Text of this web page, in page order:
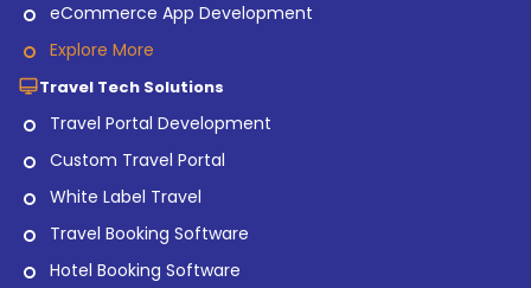
eCommerce App Development
Explore More
Travel Tech Solutions
Travel Portal Development
Custom Travel Portal
White Label Travel
Travel Booking Software
Hotel Booking Software